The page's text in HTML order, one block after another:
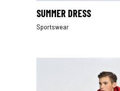
ADD TO CART
SUMMER DRESS
Sportswear